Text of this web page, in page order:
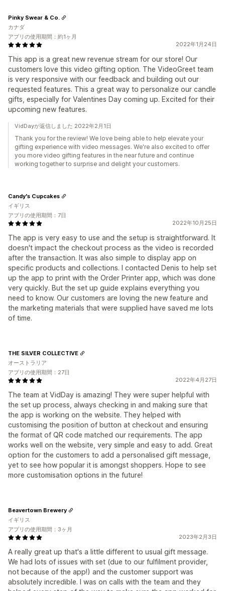
2022年1月24日
This app is a great new revenue stream for our store! Our
customers love this video gifting option. The VideoGreet team
is very responsive with our feedback and building out our
requested features. This a great way to personalize our candle
gifts, especially for Valentines Day coming up. Excited for their
upcoming new features.
Pinky Swear & Co.
カナダ
アプリの使用期間：約1ヶ月
VidDayが返信しました 2022年2月1日
Thank you for the review! We love being able to help elevate your
gifting experience with video messages. We're also excited to offer
you more video gifting features in the near future and continue
working together to surprise and delight your customers.
2022年10月25日
The app is very easy to use and the setup is straightforward. It
doesn't impact the checkout process as the video is recorded
after the transaction. It was also simple to display app on
specific products and collections. I contacted Denis to help set
up the app to print with the Order Printer app, which was done
very quickly. But the set up guide explains everything you
need to know. Our customers are loving the new feature and
the marketing materials that were supplied have saved me lots
of time.
Candy's Cupcakes
イギリス
アプリの使用期間：7日
2022年4月27日
The team at VidDay is amazing! They were super helpful with
the set up process, always checking in and making sure that
the app is working on the website. They helped with
customising the position of button at checkout and ensuring
the format of QR code matched our requirements. The app
works well on the website, very simple and easy to add. Great
option for the customers to add a personalised gift message,
yet to see how popular it is amongst shoppers. Hope to see
more customisation options in the future!
THE SILVER COLLECTIVE
オーストラリア
アプリの使用期間：27日
2023年2月3日
A really great up that's a little different to usual gift message.
We had lots of issues with set (due to our fulfilment provider,
not because of the app!) and the customer support was
absolutely incredible. I was on calls with the team and they
Beavertown Brewery
イギリス
アプリの使用期間：3ヶ月